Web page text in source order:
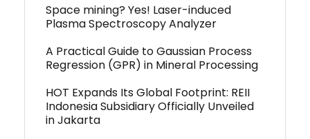
Space mining? Yes! Laser-induced
Plasma Spectroscopy Analyzer
A Practical Guide to Gaussian Process
Regression (GPR) in Mineral Processing
HOT Expands Its Global Footprint: REII
Indonesia Subsidiary Officially Unveiled
in Jakarta